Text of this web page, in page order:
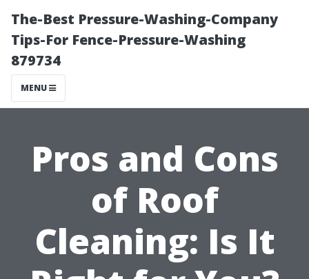
The-Best Pressure-Washing-Company
Tips-For Fence-Pressure-Washing
879734
MENU
Pros and Cons
of Roof
Cleaning: Is It